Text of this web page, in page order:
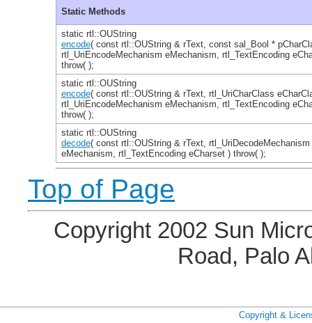
Static Methods
static rtl::OUString
encode( const rtl::OUString & rText, const sal_Bool *
rtl_UriEncodeMechanism eMechanism, rtl_TextEncoding
throw( );
static rtl::OUString
encode( const rtl::OUString & rText, rtl_UriCharClass
rtl_UriEncodeMechanism eMechanism, rtl_TextEncoding
throw( );
static rtl::OUString
decode( const rtl::OUString & rText, rtl_UriDecodeMechanism
eMechanism, rtl_TextEncoding eCharset ) throw( );
Top of Page
Copyright 2002 Sun
Road, Palo
Copyright &